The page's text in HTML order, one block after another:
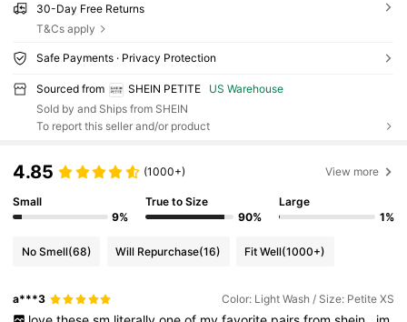
30-Day Free Returns
T&Cs apply
Safe Payments · Privacy Protection
Sourced from SHEIN PETITE
US Warehouse
Sold by and Ships from SHEIN
To report this seller and/or product
4.85 (1000+) View more
Small
9%
True to Size
90%
Large
1%
No Smell(68) Will Repurchase(16) Fit Well(1000+)
a***3 Color: Light Wash / Size: Petite XS